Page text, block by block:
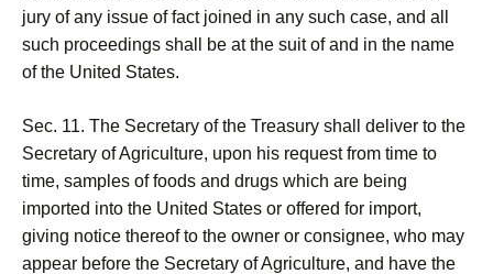
jury of any issue of fact joined in any such case, and all
such proceedings shall be at the suit of and in the name
of the United States.
Sec. 11. The Secretary of the Treasury shall deliver to the
Secretary of Agriculture, upon his request from time to
time, samples of foods and drugs which are being
imported into the United States or offered for import,
giving notice thereof to the owner or consignee, who may
appear before the Secretary of Agriculture, and have the